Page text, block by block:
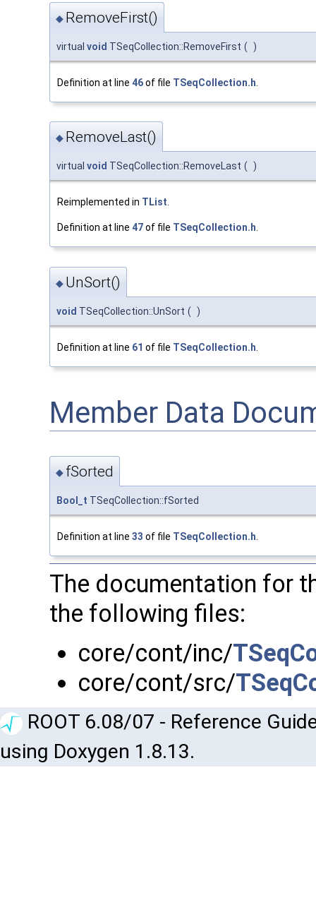
◆ RemoveFirst()
virtual void TSeqCollection::RemoveFirst ( )
Definition at line 46of file TSeqCollection.h
◆ RemoveLast()
virtual void TSeqCollection::RemoveLast ( )
Reimplemented in TList.
Definition at line 47of file TSeqCollection.h.
◆ UnSort()
void TSeqCollection::UnSort ( )
Definition at line 61 of file TSeqCollection.h
Member Data
◆ fSorted
Bool_t TSeqCollection::fSorted
Definition at line 33 of file TSeqCollection.h.
The documentation for
the following files:
core/cont/inc/
core/cont/src/
ROOT 6.08/07 - Reference
using Doxygen 1.8.13.